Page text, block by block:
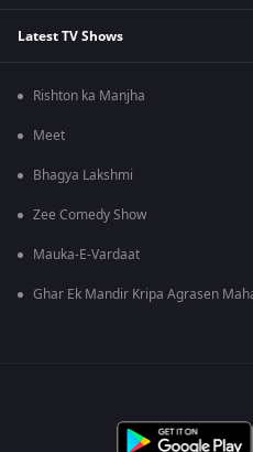
Latest TV Shows
Rishton ka Manjha
Meet
Bhagya Lakshmi
Zee Comedy Show
Mauka-E-Vardaat
Ghar Ek Mandir Kripa Agrasen